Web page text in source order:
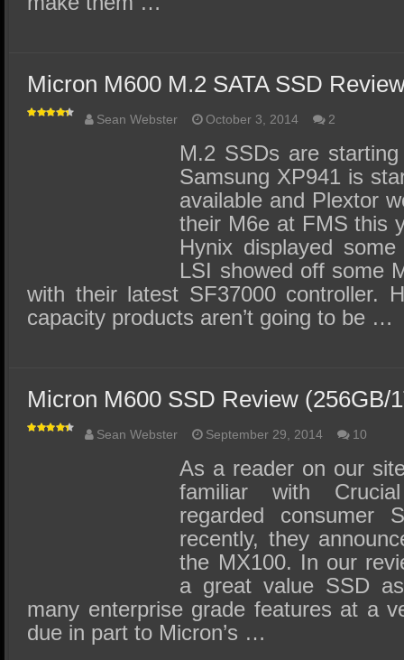
Micron M600 M.2 SATA SSD
Sean Webster October 3, 2014 2
M.2 SSDs are
Samsung XP941 is
available and Plextor
their M6e at FMS this
Hynix displayed
LSI showed off some
with their latest SF37000 controller.
capacity products aren’t going to be …
Micron M600 SSD Review (256GB/
Sean Webster September 29, 2014 10
As a reader on our
familiar with
regarded consumer
recently, they
the MX100. In our
a great value SSD
many enterprise grade features at a
due in part to Micron’s …